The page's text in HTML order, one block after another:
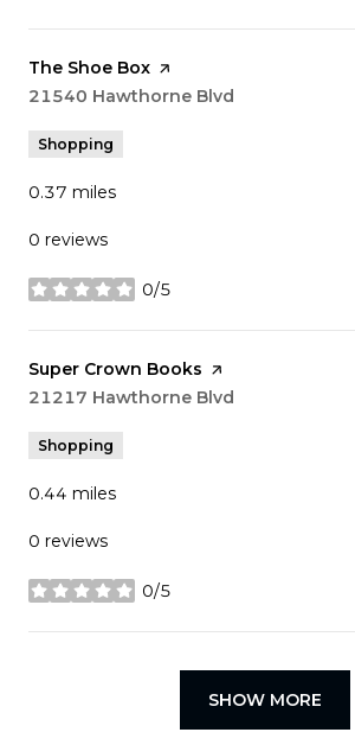
Visit the
The Shoe Box page on Yelp
Search
21540 Hawthorne Blvd
Shopping
0.37 miles
0 reviews
0/5
stars
Visit the
Super Crown Books page on Yelp
Search
21217 Hawthorne Blvd
Shopping
0.44 miles
0 reviews
0/5
stars
SHOW MORE